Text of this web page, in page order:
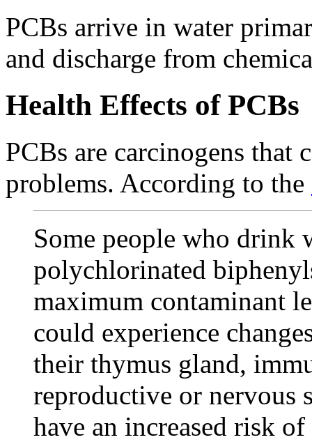
PCBs arrive in water
and discharge from
Health Effects of PCBs
PCBs are carcinogens that
problems. According to the
Some people who drink
polychlorinated
maximum contaminant
could experience
their thymus gland,
reproductive or nervous
have an increased risk